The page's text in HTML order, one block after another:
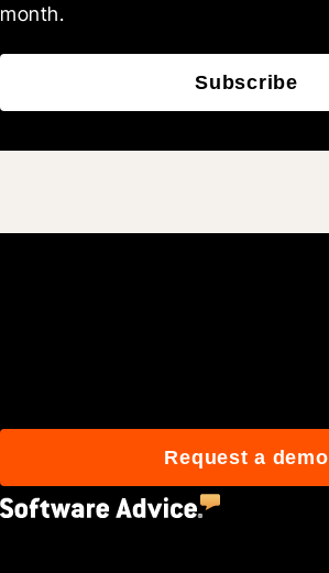
month.
Subscribe
Request a demo